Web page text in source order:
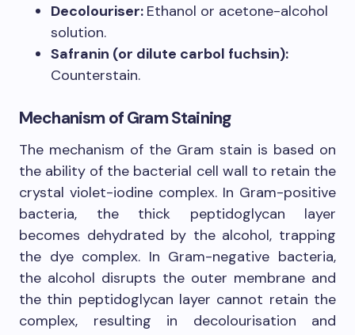
Decolouriser: Ethanol or acetone-alcohol
solution.
Safranin (or dilute carbol fuchsin):
Counterstain.
Mechanism of Gram Staining
The mechanism of the Gram stain is based on
the ability of the bacterial cell wall to retain the
crystal violet-iodine complex. In Gram-positive
bacteria, the thick peptidoglycan layer
becomes dehydrated by the alcohol, trapping
the dye complex. In Gram-negative bacteria,
the alcohol disrupts the outer membrane and
the thin peptidoglycan layer cannot retain the
complex, resulting in decolourisation and